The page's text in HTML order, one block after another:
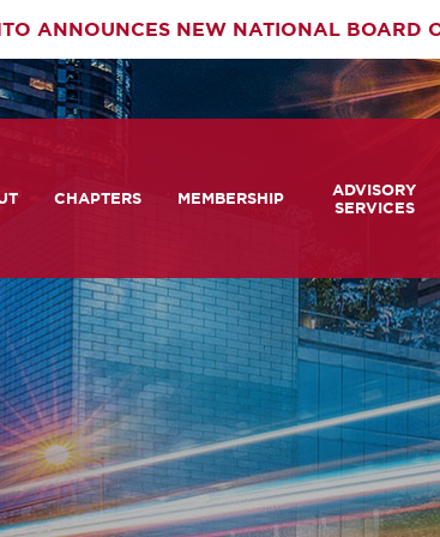
ANNOUNCES NEW NATIONAL BOARD
We Are
Us
CHAPTERS MEMBERSHIP
Member Login
COMTO Connect
Become a Member
Membership Benefits
Career Center and RFPs
Committees
Photo Gallery
ADVISORY
SERVICES
Advisory
Statement
TCRP